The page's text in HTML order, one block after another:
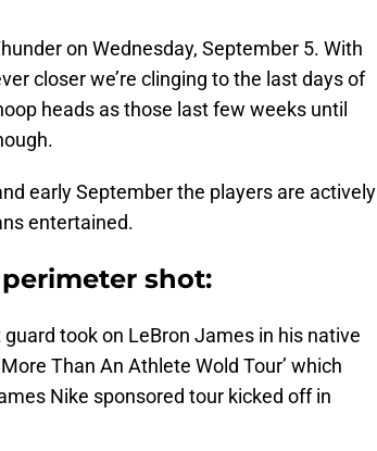
on Wednesday, September 5. With
closer we’re clinging to the last days of
heads as those last few weeks until
early September the players are actively
entertained.
shot:
took on LeBron James in his native
Than An Athlete Wold Tour’ which
Nike sponsored tour kicked off in